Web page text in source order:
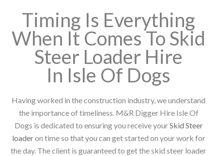
Timing Is Everything
When It Comes To Skid
Steer Loader Hire
In Isle Of Dogs
Having worked in the construction industry, we understand
the importance of timeliness. M&R Digger Hire Isle Of
Dogs is dedicated to ensuring you receive yourSkid Steer
loaderon time so that you can get started on your work for
the day. The client is guaranteed to get the skid steer loader